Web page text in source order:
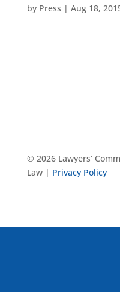
by Press | Aug 18,
© 2026 Lawyers’
Law | Privacy Policy